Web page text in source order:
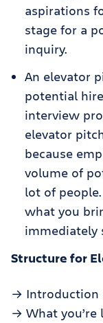
aspirations
stage for a
inquiry.
An elevator
potential
interview
elevator
because
volume of
lot of
what you
immediately
Structure for
→ Introduction
→ What